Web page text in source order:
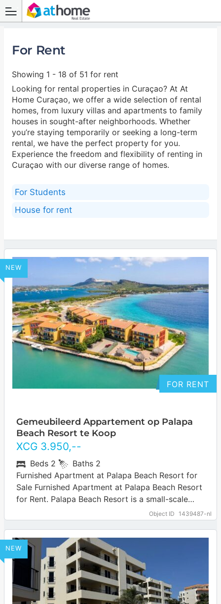
For Rent
Showing 1 - 18 of 51 for rent
Looking for rental properties in Curaçao? At At
Home Curaçao, we offer a wide selection of rental
homes, from luxury villas and apartments to family
houses in sought-after neighborhoods. Whether
you’re staying temporarily or seeking a long-term
rental, we have the perfect property for you.
Experience the freedom and flexibility of renting in
Curaçao with our diverse range of homes.
For Students
House for rent
NEW
FOR RENT
Gemeubileerd Appartement op Palapa
Beach Resort te Koop
XCG 3.950,--
Object ID 1439487-nl
Beds 2 Baths 2
Furnished Apartment at Palapa Beach Resort for
Sale Furnished Apartment at Palapa Beach Resort
for Rent. Palapa Beach Resort is a small-scale
gated resort in Curaçao, located in…… more
NEW